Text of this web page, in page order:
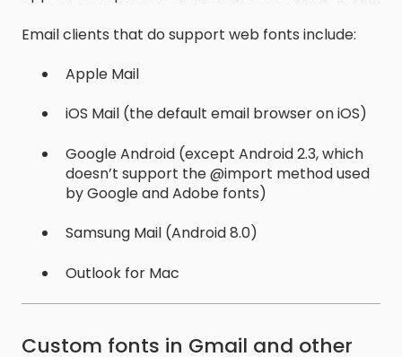
Email clients that do support web fonts include:
Apple Mail
iOS Mail (the default email browser on iOS)
Google Android (except Android 2.3, which
doesn’t support the @import method used
by Google and Adobe fonts)
Samsung Mail (Android 8.0)
Outlook for Mac
Custom fonts in Gmail and other